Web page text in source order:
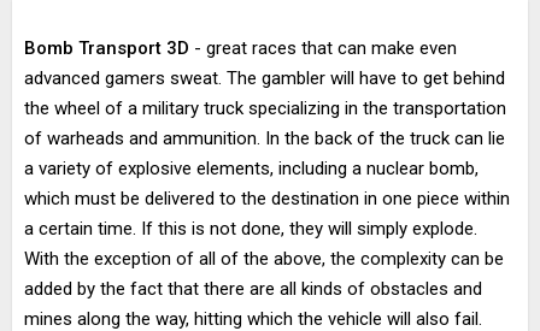
Bomb Transport 3D - great races that can make even
advanced gamers sweat. The gambler will have to get behind
the wheel of a military truck specializing in the transportation
of warheads and ammunition. In the back of the truck can lie
a variety of explosive elements, including a nuclear bomb,
which must be delivered to the destination in one piece within
a certain time. If this is not done, they will simply explode.
With the exception of all of the above, the complexity can be
added by the fact that there are all kinds of obstacles and
mines along the way, hitting which the vehicle will also fail.